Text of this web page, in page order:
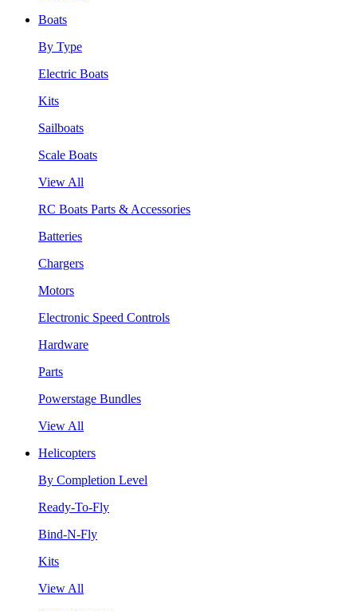
Boats
By Type
Electric Boats
Kits
Sailboats
Scale Boats
View All
RC Boats Parts & Accessories
Batteries
Chargers
Motors
Electronic Speed Controls
Hardware
Parts
Powerstage Bundles
View All
Helicopters
By Completion Level
Ready-To-Fly
Bind-N-Fly
Kits
View All